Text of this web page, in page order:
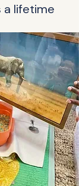
a lifetime